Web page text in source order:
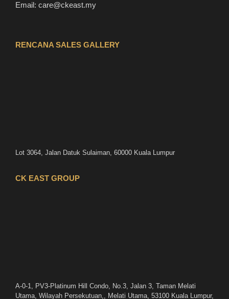
Email: care@ckeast.my
RENCANA SALES GALLERY
Lot 3064, Jalan Datuk Sulaiman, 60000 Kuala Lumpur
CK EAST GROUP
A-0-1, PV3-Platinum Hill Condo, No.3, Jalan 3, Taman Melati
Utama, Wilayah Persekutuan,, Melati Utama, 53100 Kuala Lumpur,